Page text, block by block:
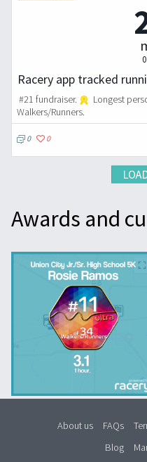
Racery app tracked
#21 fundraiser. Longest
Walkers/Runners.
0 0
Awards and
About us FAQs
Blog